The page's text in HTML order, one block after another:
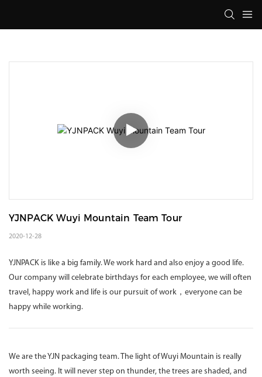
YJNPACK Wuyi Mountain Team Tour
2020-12-28
YJNPACK is like a big family. We work hard and also enjoy a good life.
Our company will celebrate birthdays for each employee, we will often
travel, happy work and life is our pursuit of work，everyone can be
happy while working.
We are the YJN packaging team. The light of Wuyi Mountain is really
worth seeing. It will never step on thunder, the trees are shaded, and